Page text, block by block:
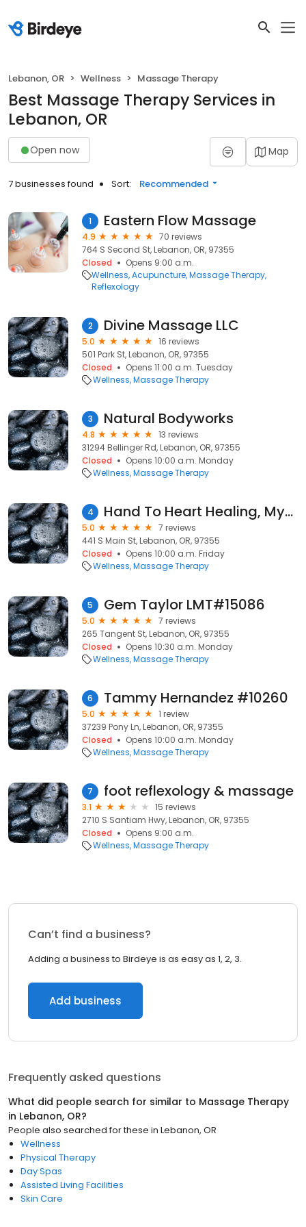
Lebanon, OR Wellness Massage Therapy
Best Massage Therapy Services in
Lebanon, OR
Open now Map
7 businesses found Sort: Recommended
1 Eastern Flow Massage
4.9
70 reviews
764 S Second St, Lebanon, OR, 97355
Closed
Opens 9:00 a.m.
Wellness Acupuncture Massage Therapy
Reflexology
2 Divine Massage LLC
5.0
16 reviews
501 Park St, Lebanon, OR, 97355
Closed
Opens 11:00 a.m. Tuesday
Wellness Massage Therapy
3 Natural Bodyworks
4.8
13 reviews
31294 Bellinger Rd, Lebanon, OR, 97355
Closed
Opens 10:00 a.m. Monday
Wellness Massage Therapy
4 Hand To Heart Healing, MyRanda Mariner, LMT
5.0
7 reviews
441 S Main St, Lebanon, OR, 97355
Closed
Opens 10:00 a.m. Friday
Wellness Massage Therapy
5 Gem Taylor LMT#15086
5.0
7 reviews
265 Tangent St, Lebanon, OR, 97355
Closed
Opens 10:30 a.m. Monday
Wellness Massage Therapy
6 Tammy Hernandez #10260
5.0
1 review
37239 Pony Ln, Lebanon, OR, 97355
Closed
Opens 10:00 a.m. Monday
Wellness Massage Therapy
7 foot reflexology & massage
3.1
15 reviews
2710 S Santiam Hwy, Lebanon, OR, 97355
Closed
Opens 9:00 a.m.
Wellness Massage Therapy
Can’t find a business?
Adding a business to Birdeye is as easy as 1, 2, 3.
Add business
Frequently asked questions
What did people search for similar to Massage Therapy
in Lebanon, OR?
People also searched for these in Lebanon, OR
Wellness
Physical Therapy
Day Spas
Assisted Living Facilities
Skin Care